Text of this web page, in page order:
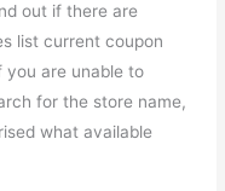
out if there are
list current coupon
you are unable to
for the store name,
what available